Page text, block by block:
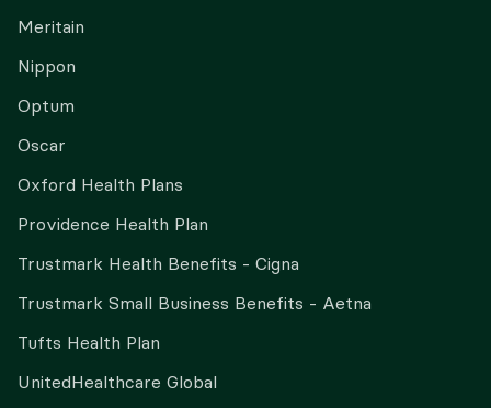
Meritain
Nippon
Optum
Oscar
Oxford Health Plans
Providence Health Plan
Trustmark Health Benefits - Cigna
Trustmark Small Business Benefits - Aetna
Tufts Health Plan
UnitedHealthcare Global